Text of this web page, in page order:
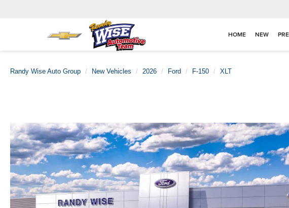
HOME NEW
Randy Wise Auto Group New Vehicles 2026 Ford F-150 XLT